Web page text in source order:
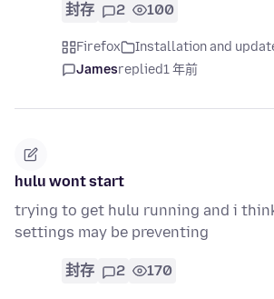
封存 2 100
Firefox Installation and
Jamesreplied1 年前
hulu wont start
trying to get hulu running and i
settings may be preventing
封存 2 170